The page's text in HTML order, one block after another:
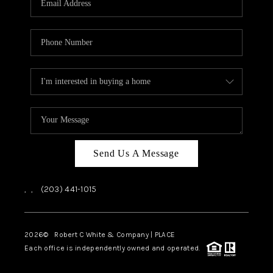
ABOUT PLACE
CONNECT
TOP AREAS
Send Us A Message
, , (203) 441-1015
2026© Robert C White & Company | PLACE
Each office is independently owned and operated.